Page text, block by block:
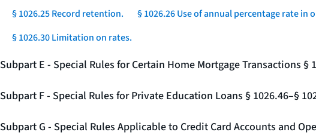
§ 1026.25 Record retention. § 1026.26 Use of annual percentage rate in
§ 1026.30 Limitation on rates.
Subpart E - Special Rules for Certain Home Mortgage Transactions §
Subpart F - Special Rules for Private Education Loans § 1026.46–§
Subpart G - Special Rules Applicable to Credit Card Accounts and